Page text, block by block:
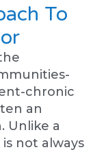
To
chronic
an
Unlike a
not always